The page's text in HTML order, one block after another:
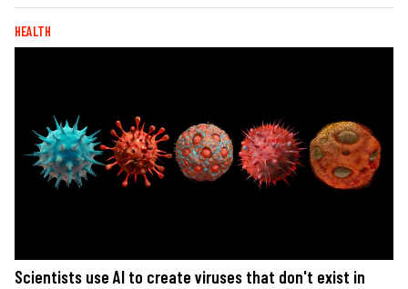
HEALTH
Scientists use AI to create viruses that don't exist in